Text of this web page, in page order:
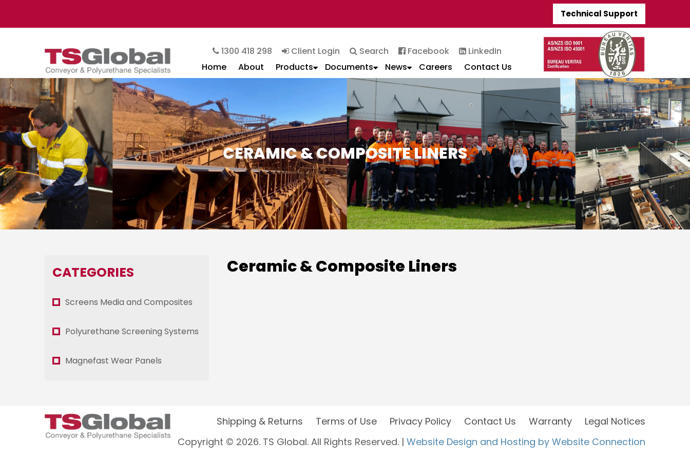
Technical Support
1300 418 298 Client Login Search Facebook
LinkedIn
Home
About Products Documents News Careers Contact Us
CERAMIC & COMPOSITE LINERS
Ceramic & Composite Liners
CATEGORIES
Screens Media and Composites
Polyurethane Screening Systems
Magnefast Wear Panels
Shipping & Returns Terms of Use Privacy Policy Contact Us Warranty
Legal Notices
Copyright © 2026. TS Global. All Rights Reserved. | Website Design and Hosting by Website Connection